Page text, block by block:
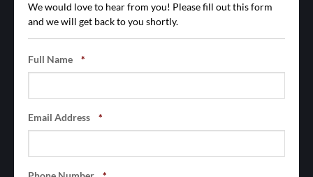
We would love to hear from you! Please fill out this form
and we will get back to you shortly.
Full Name *
Email Address *